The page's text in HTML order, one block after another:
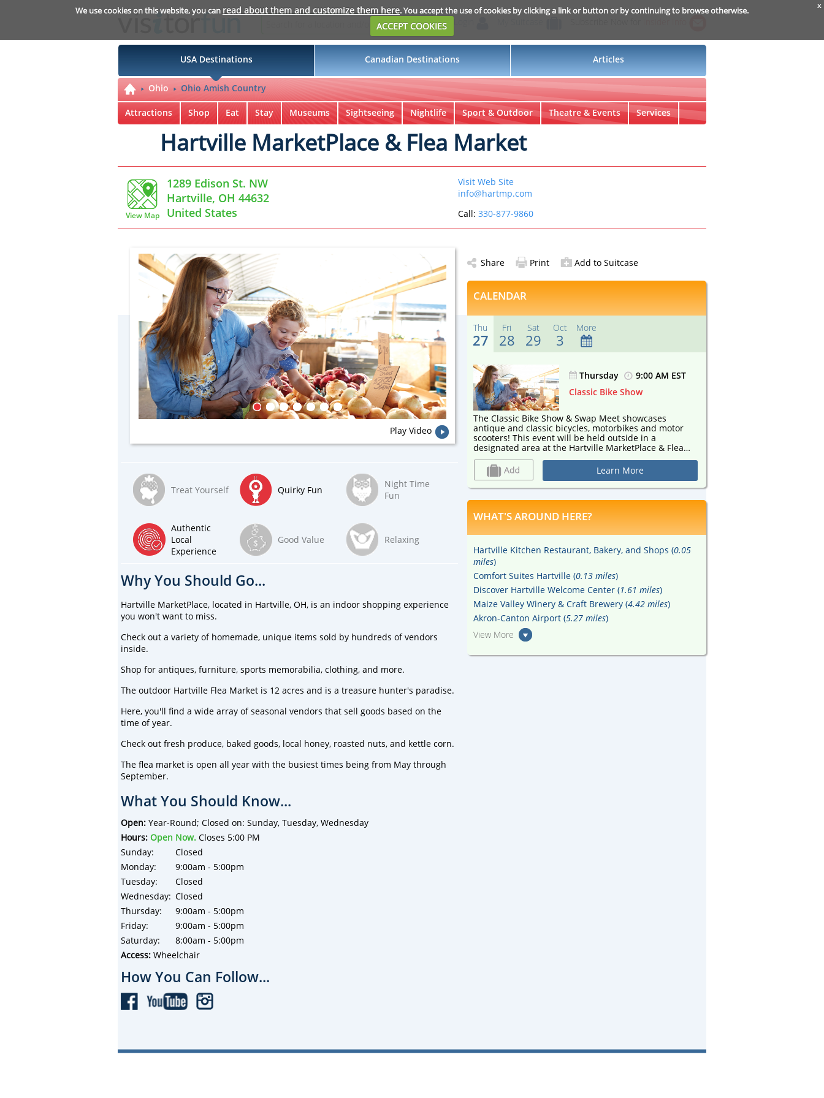
We use cookies on this website, you can read about them and customize them here. You accept the use of cookies by clicking a link or button or by continuing to browse otherwise.
ACCEPT COOKIES
x
USA Destinations Canadian Destinations Articles
Ohio Ohio Amish Country
Attractions Shop Eat Stay Museums Sightseeing Nightlife Sport & Outdoor Theatre & Events Services
Hartville MarketPlace & Flea Market
View Map
1289 Edison St. NW
Hartville, OH 44632
United States
Visit Web Site
info@hartmp.com
Call: 330-877-9860
Play Video
Treat Yourself Quirky Fun
Night Time
Fun
Authentic
Local
Experience
Good Value Relaxing
Why You Should Go...
Hartville MarketPlace, located in Hartville, OH, is an indoor shopping experience
you won't want to miss.
Check out a variety of homemade, unique items sold by hundreds of vendors
inside.
Shop for antiques, furniture, sports memorabilia, clothing, and more.
The outdoor Hartville Flea Market is 12 acres and is a treasure hunter's paradise.
Here, you'll find a wide array of seasonal vendors that sell goods based on the
time of year.
Check out fresh produce, baked goods, local honey, roasted nuts, and kettle corn.
The flea market is open all year with the busiest times being from May through
September.
What You Should Know...
Open: Year-Round; Closed on: Sunday, Tuesday, Wednesday
Hours: Open Now. Closes 5:00 PM
Sunday:
Closed
Monday:
9:00am - 5:00pm
Tuesday:
Closed
Wednesday: Closed
Thursday:
9:00am - 5:00pm
Friday:
9:00am - 5:00pm
Saturday:
8:00am - 5:00pm
Access: Wheelchair
How You Can Follow...
Share Print Add to Suitcase
CALENDAR
Thu
27
Fri
28
Sat
29
Oct
3
More
Thursday
9:00 AM EST
Classic Bike Show
The Classic Bike Show & Swap Meet showcases
antique and classic bicycles, motorbikes and motor
scooters! This event will be held outside in a
designated area at the Hartville MarketPlace & Flea
Market starting Thursday, August 27th through
Saturday, August 29th. All out of production
motorbikes, motor scooters and classic bicycles are
welcome to this non-judging event
Learn More
WHAT'S AROUND HERE?
Hartville Kitchen Restaurant, Bakery, and Shops (0.05
miles)
Comfort Suites Hartville (0.13 miles)
Discover Hartville Welcome Center (1.61 miles)
Maize Valley Winery & Craft Brewery (4.42 miles)
Akron-Canton Airport (5.27 miles)
View More